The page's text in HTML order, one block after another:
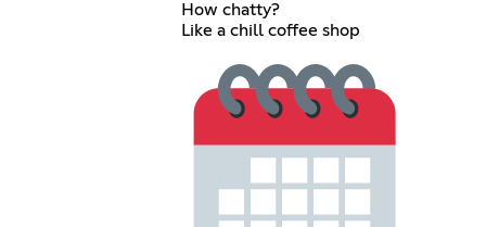
How chatty?
Like a chill coffee shop